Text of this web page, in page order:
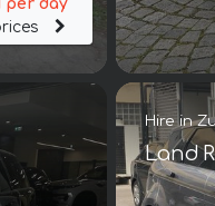
per day
Hire in
Land